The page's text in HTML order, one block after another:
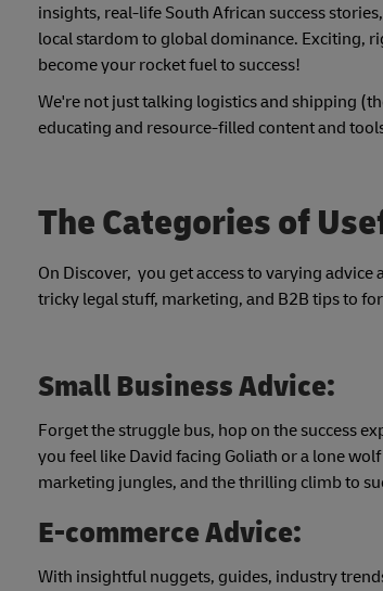
insights, real-life South African success
local stardom to global dominance. Exciting,
become your rocket fuel to success!
We're not just talking logistics and shipping
educating and resource-filled content and
The Categories of
On Discover, you get access to varying
tricky legal stuff, marketing, and B2B tips to
Small Business Advice:
Forget the struggle bus, hop on the success
you feel like David facing Goliath or a lone
marketing jungles, and the thrilling climb to
E-commerce Advice:
With insightful nuggets, guides, industry